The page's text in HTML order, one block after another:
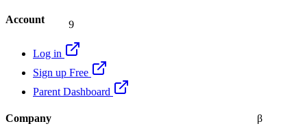
β
Account
Log in
Sign up Free
Parent Dashboard
Company